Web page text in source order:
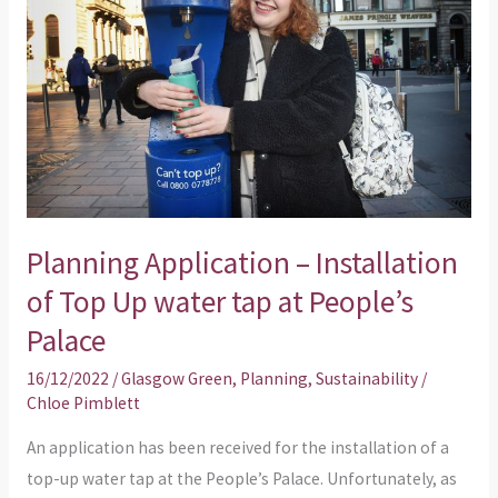
Planning Application – Installation
of Top Up water tap at People’s
Palace
16/12/2022 /Glasgow Green, Planning, Sustainability/
Chloe Pimblett
An application has been received for the installation of a
top-up water tap at the People’s Palace. Unfortunately, as
Installation
of
Top
Up
water
tap
at
People’s
Palace